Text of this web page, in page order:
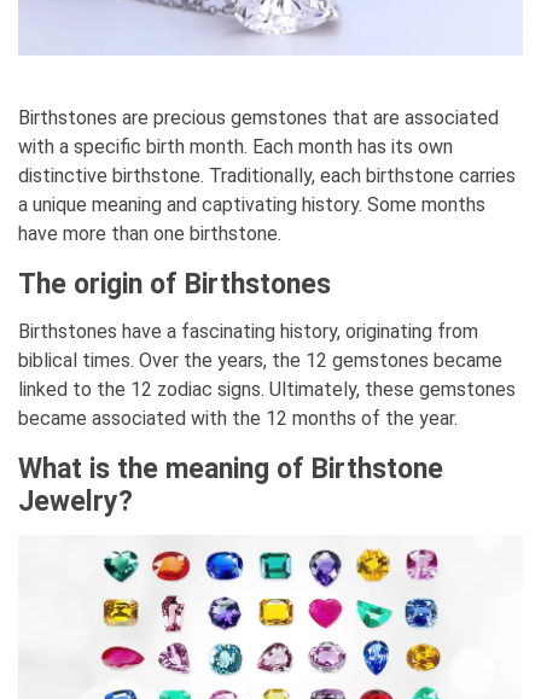
Birthstones are precious gemstones that are associated
with a specific birth month. Each month has its own
distinctive birthstone. Traditionally, each birthstone carries
a unique meaning and captivating history. Some months
have more than one birthstone.
The origin of Birthstones
Birthstones have a fascinating history, originating from
biblical times. Over the years, the 12 gemstones became
linked to the 12 zodiac signs. Ultimately, these gemstones
became associated with the 12 months of the year.
What is the meaning of Birthstone
Jewelry?